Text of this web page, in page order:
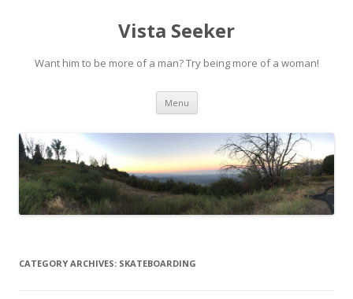
Vista Seeker
Want him to be more of a man? Try being more of a woman!
Menu Skip
content
CATEGORY ARCHIVES: SKATEBOARDING